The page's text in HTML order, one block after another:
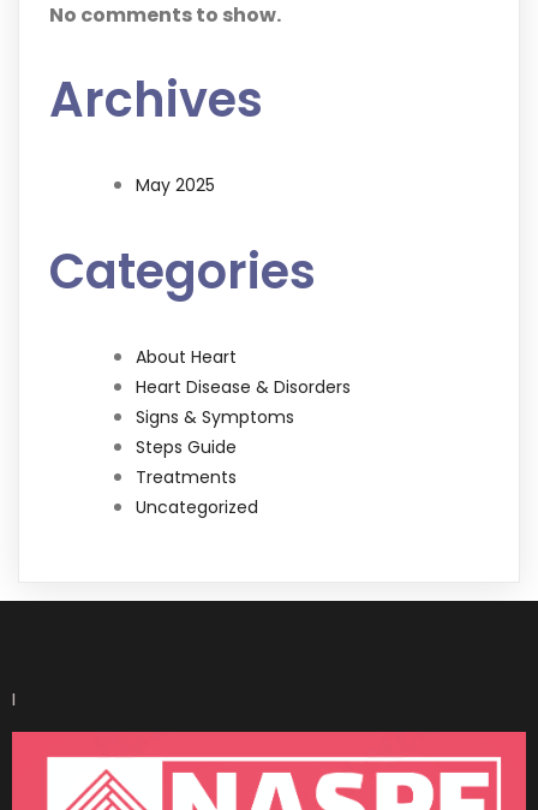
No comments to show.
Archives
May 2025
Categories
About Heart
Heart Disease & Disorders
Signs & Symptoms
Steps Guide
Treatments
Uncategorized
I